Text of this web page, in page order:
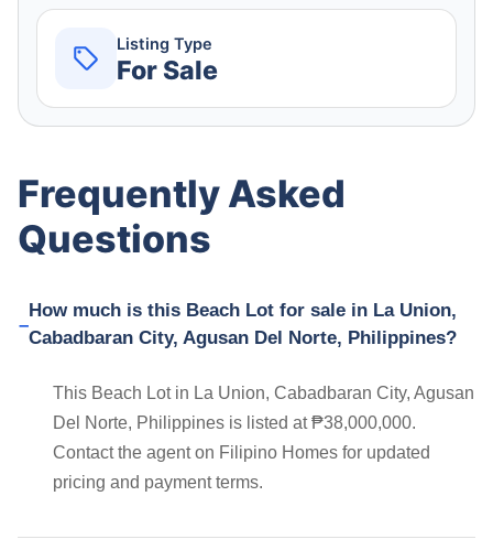
Listing Type
For Sale
Frequently Asked
Questions
How much is this Beach Lot for sale in La Union,
Cabadbaran City, Agusan Del Norte, Philippines?
This Beach Lot in La Union, Cabadbaran City, Agusan
Del Norte, Philippines is listed at ₱38,000,000.
Contact the agent on Filipino Homes for updated
pricing and payment terms.